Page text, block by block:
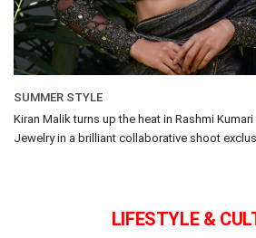
SUMMER STYLE
Kiran Malik turns up the heat in Rashmi
Jewelry in a brilliant collaborative shoot
LIFESTYLE &